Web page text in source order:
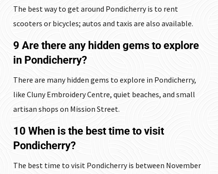
The best way to get around Pondicherry is to rent
scooters or bicycles; autos and taxis are also available.
9 Are there any hidden gems to explore
in Pondicherry?
There are many hidden gems to explore in Pondicherry,
like Cluny Embroidery Centre, quiet beaches, and small
artisan shops on Mission Street.
10 When is the best time to visit
Pondicherry?
The best time to visit Pondicherry is between November